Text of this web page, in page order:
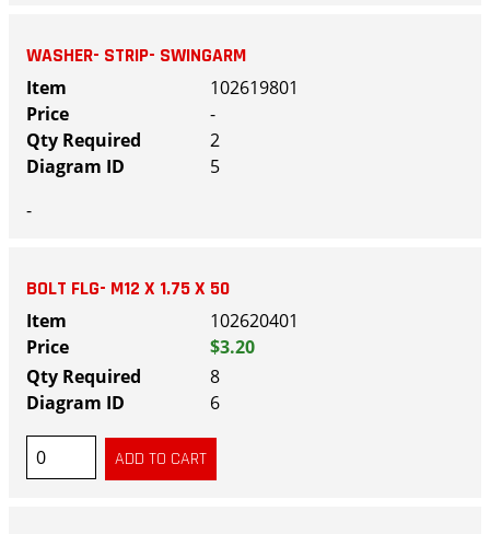
WASHER- STRIP- SWINGARM
102619801
-
2
5
-
BOLT FLG- M12 X 1.75 X 50
102620401
$3.20
8
6